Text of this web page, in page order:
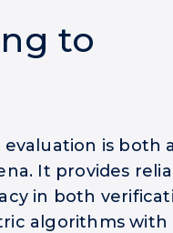
to
evaluation is both a
It provides
in both
algorithms with